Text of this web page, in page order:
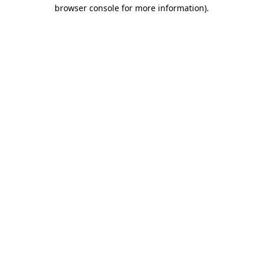
browser console for more information).